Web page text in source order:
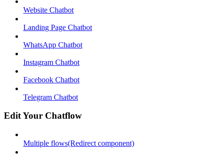
Website Chatbot
Landing Page Chatbot
WhatsApp Chatbot
Instagram Chatbot
Facebook Chatbot
Telegram Chatbot
Edit Your Chatflow
Multiple flows(Redirect component)